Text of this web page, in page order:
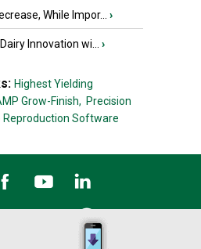
While Impor... ›
Innovation wi... ›
Highest Yielding
Grow-Finish, Precision
Reproduction Software